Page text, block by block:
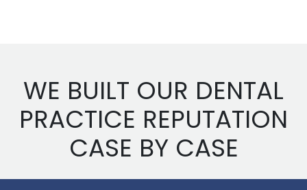
WE BUILT OUR DENTAL
PRACTICE REPUTATION
CASE BY CASE